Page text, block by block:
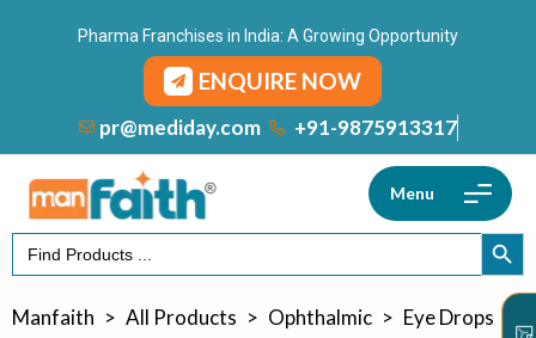
Pharma Franchises in India: A Growing Opportunity
ENQUIRE NOW
pr@mediday.com +91-9875913317
Menu
Search
for:
Manfaith > All Products > Ophthalmic > Eye Drops >